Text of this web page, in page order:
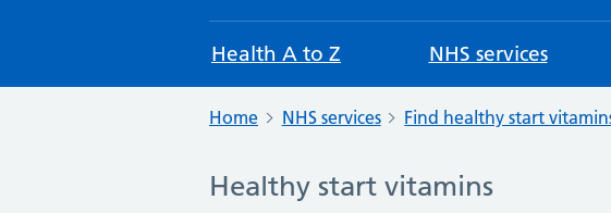
Health A to Z NHS services
Home NHS services Find healthy start
Healthy start vitamins